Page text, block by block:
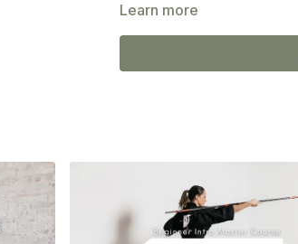
Learn more